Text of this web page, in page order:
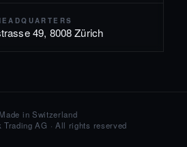
49, 8008 Zürich
Made in Switzerland
Trading AG · All rights reserved